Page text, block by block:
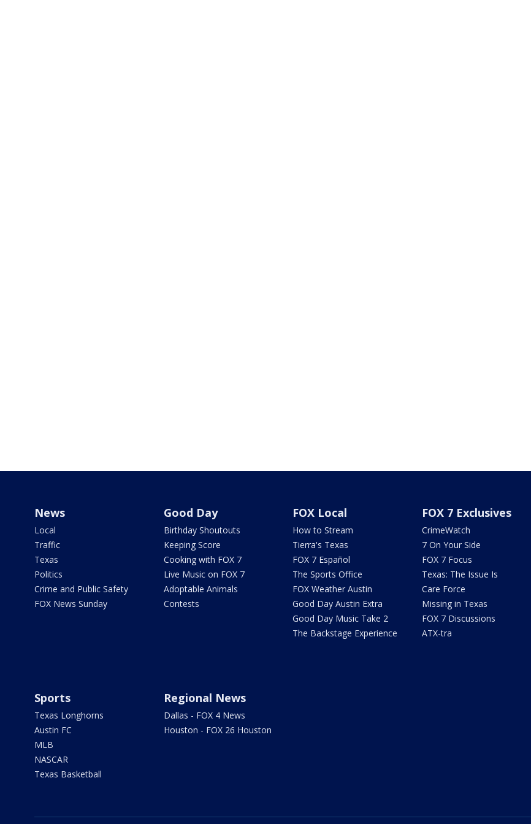
News
Local
Traffic
Texas
Politics
Crime and Public Safety
FOX News Sunday
Good Day
Birthday Shoutouts
Keeping Score
Cooking with FOX 7
Live Music on FOX 7
Adoptable Animals
Contests
FOX Local
How to Stream
Tierra's Texas
FOX 7 Español
The Sports Office
FOX Weather Austin
Good Day Austin Extra
Good Day Music Take 2
The Backstage Experience
FOX 7 Exclusives
CrimeWatch
7 On Your Side
FOX 7 Focus
Texas: The Issue Is
Care Force
Missing in Texas
FOX 7 Discussions
ATX-tra
Sports
Texas Longhorns
Austin FC
MLB
NASCAR
Texas Basketball
Regional News
Dallas - FOX 4 News
Houston - FOX 26 Houston